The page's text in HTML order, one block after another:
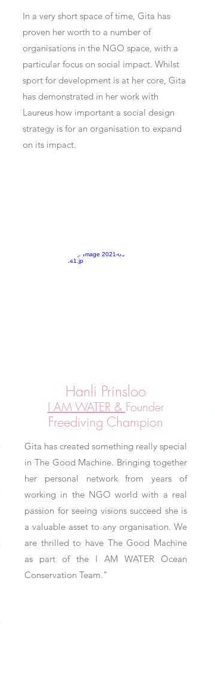
In a very short space of time, Gita has
proven her worth to a number of
organisations in the NGO space, with a
particular focus on social impact. Whilst
sport for development is at her core, Gita
has demonstrated in her work with
Laureus how important a social design
strategy is for an organisation to expand
on its impact.
Hanli Prinsloo
I AM WATER & Founder
Freediving Champion
Gita has created something really special
in The Good Machine. Bringing together
her personal network from years of
working in the NGO world with a real
passion for seeing visions succeed she is
a valuable asset to any organisation. We
are thrilled to have The Good Machine
as part of the I AM WATER Ocean
Conservation Team."